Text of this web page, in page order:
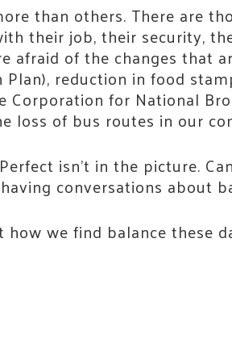
than others. There are
their job, their security,
afraid of the changes that
reduction in food
Corporation for National
loss of bus routes in our
isn’t in the picture.
conversations about
we find balance these